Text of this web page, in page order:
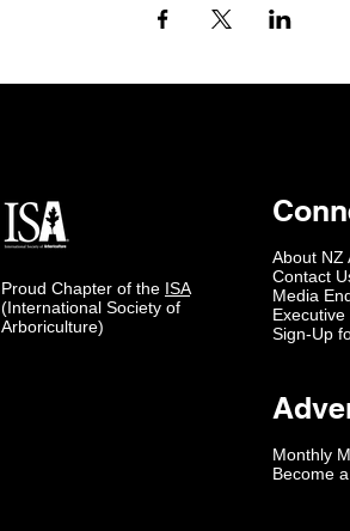
Proud Chapter of the ISA
(International Society of
Arboriculture)
About NZ
Contact
Media
Sign-Up
Monthly
Become